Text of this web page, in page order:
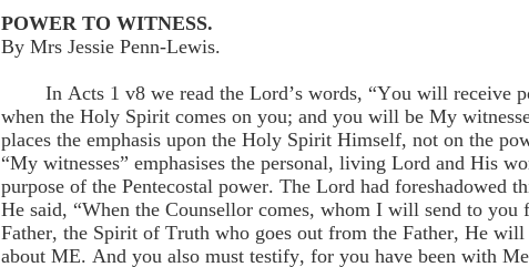
POWER TO WITNESS.
By Mrs Jessie Penn-Lewis.
In Acts 1 v8 we read the Lord’s words, “You will receive
when the Holy Spirit comes on you; and you will be My
places the emphasis upon the Holy Spirit Himself, not on the
“My witnesses” emphasises the personal, living Lord and His
purpose of the Pentecostal power. The Lord had foreshadowed
He said, “When the Counsellor comes, whom I will send to you
Father, the Spirit of Truth who goes out from the Father, He
about ME. And you also must testify, for you have been with